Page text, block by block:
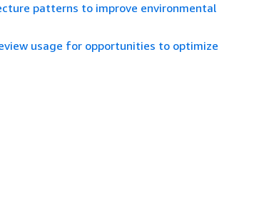
patterns to improve environmental
usage for opportunities to optimize